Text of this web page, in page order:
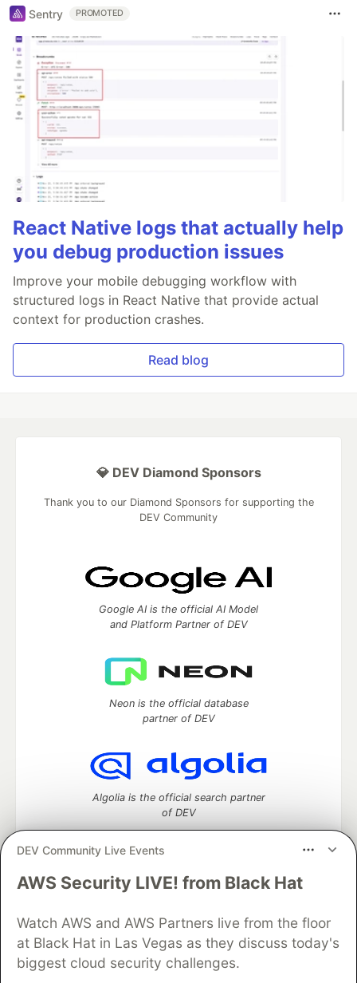
Sentry PROMOTED
React Native logs that actually help
you debug production issues
Improve your mobile debugging workflow with
structured logs in React Native that provide actual
context for production crashes.
Read blog
DEV Community Live Events
AWS Security LIVE! from Black Hat
Watch AWS and AWS Partners live from the floor
at Black Hat in Las Vegas as they discuss today's
biggest cloud security challenges.
💎 DEV Diamond Sponsors
Thank you to our Diamond Sponsors for supporting the
DEV Community
Google AI is the official AI Model
and Platform Partner of DEV
Neon is the official database
partner of DEV
Algolia is the official search partner
of DEV
DEV Community— A space to discuss and keep up software
Home
DEV Challenges DEV++
Videos
DEV Education Tracks
DEV Help
Advertise on DEV
Organization Accounts
DEV Showcase
Contact
Free Postgres Database
DEV Shop